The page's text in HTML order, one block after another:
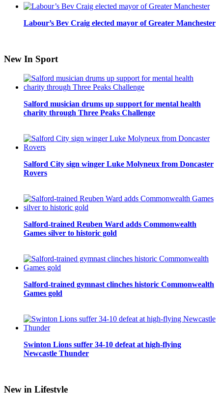
Labour’s Bev Craig elected mayor of Greater Manchester
New In Sport
Salford musician drums up support for mental health
charity through Three Peaks Challenge
Salford City sign winger Luke Molyneux from Doncaster
Rovers
Salford-trained Reuben Ward adds Commonwealth
Games silver to historic gold
Salford-trained gymnast clinches historic Commonwealth
Games gold
Swinton Lions suffer 34-10 defeat at high-flying
Newcastle Thunder
New in Lifestyle